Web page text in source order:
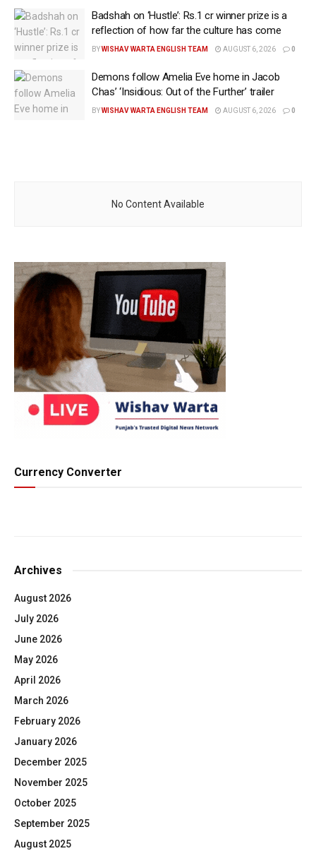
Badshah on ‘Hustle’: Rs.1 cr winner prize is a
reflection of how far the culture has come
BYWISHAV WARTA ENGLISH TEAM AUGUST 6, 2026 0
Demons follow Amelia Eve home in Jacob
Chas’ ‘Insidious: Out of the Further’ trailer
BYWISHAV WARTA ENGLISH TEAM AUGUST 6, 2026 0
No Content Available
Currency Converter
Archives
August 2026
July 2026
June 2026
May 2026
April 2026
March 2026
February 2026
January 2026
December 2025
November 2025
October 2025
September 2025
August 2025